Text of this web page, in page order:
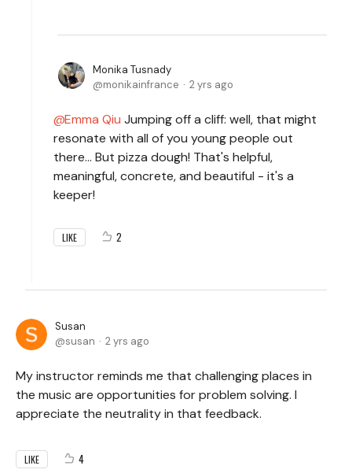
Monika Tusnady
monikainfrance
2 yrs ago
Emma Qiu Jumping off a cliff: well, that might
resonate with all of you young people out
there... But pizza dough! That's helpful,
meaningful, concrete, and beautiful - it's a
keeper!
LIKE 2
Susan
susan
2 yrs ago
My instructor reminds me that challenging places in
the music are opportunities for problem solving. I
appreciate the neutrality in that feedback.
LIKE 4